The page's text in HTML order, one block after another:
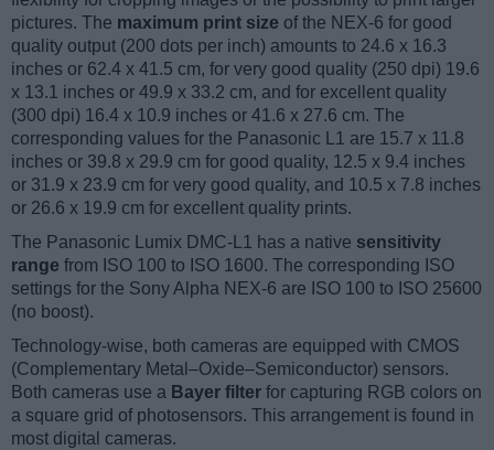
pictures. The maximum print size of the NEX-6 for good
quality output (200 dots per inch) amounts to 24.6 x 16.3
inches or 62.4 x 41.5 cm, for very good quality (250 dpi) 19.6
x 13.1 inches or 49.9 x 33.2 cm, and for excellent quality
(300 dpi) 16.4 x 10.9 inches or 41.6 x 27.6 cm. The
corresponding values for the Panasonic L1 are 15.7 x 11.8
inches or 39.8 x 29.9 cm for good quality, 12.5 x 9.4 inches
or 31.9 x 23.9 cm for very good quality, and 10.5 x 7.8 inches
or 26.6 x 19.9 cm for excellent quality prints.
The Panasonic Lumix DMC-L1 has a native sensitivity
range from ISO 100 to ISO 1600. The corresponding ISO
settings for the Sony Alpha NEX-6 are ISO 100 to ISO 25600
(no boost).
Technology-wise, both cameras are equipped with CMOS
(Complementary Metal–Oxide–Semiconductor) sensors.
Both cameras use a Bayer filter for capturing RGB colors on
a square grid of photosensors. This arrangement is found in
most digital cameras.